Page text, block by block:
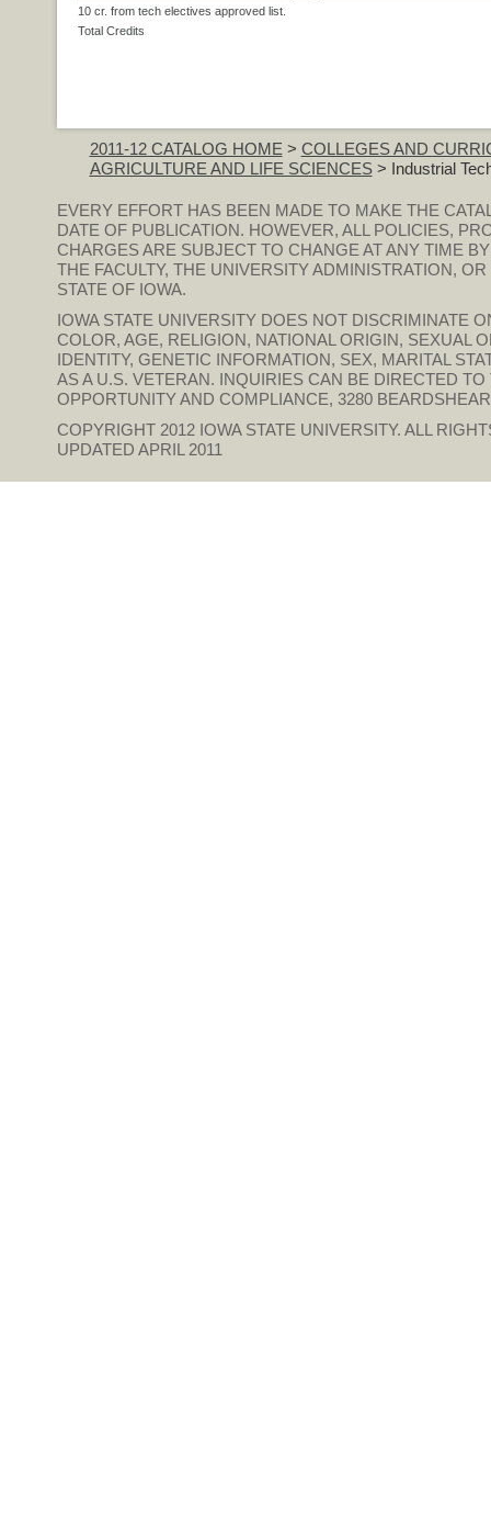
10 cr. from tech electives approved list.
Total Credits
2011-12 CATALOG HOME > COLLEGES AND
AGRICULTURE AND LIFE SCIENCES> Industrial
EVERY EFFORT HAS BEEN MADE TO MAKE THE
DATE OF PUBLICATION. HOWEVER, ALL POLICIES,
CHARGES ARE SUBJECT TO CHANGE AT ANY TIME
THE FACULTY, THE UNIVERSITY ADMINISTRATION,
STATE OF IOWA.
IOWA STATE UNIVERSITY DOES NOT DISCRIMINATE
COLOR, AGE, RELIGION, NATIONAL ORIGIN, SEXUAL
IDENTITY, GENETIC INFORMATION, SEX, MARITAL
AS A U.S. VETERAN. INQUIRIES CAN BE DIRECTED
OPPORTUNITY AND COMPLIANCE, 3280
COPYRIGHT 2012 IOWA STATE UNIVERSITY. ALL
UPDATED APRIL 2011